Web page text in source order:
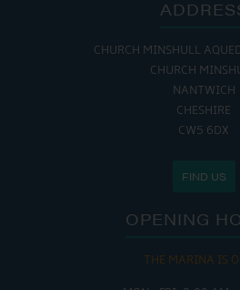
CHURCH MINSHULL
CHURCH
NANTWICH
CHESHIRE
CW5 6DX
FIND US
OPENING
THE MARINA IS